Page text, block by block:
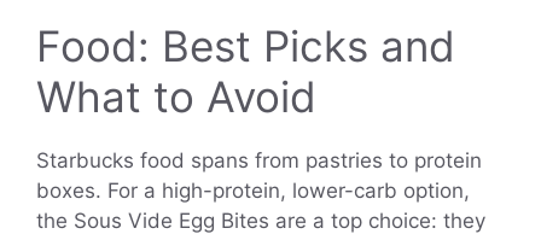
Food: Best Picks and
What to Avoid
Starbucks food spans from pastries to protein
boxes. For a high-protein, lower-carb option,
the Sous Vide Egg Bites are a top choice: they